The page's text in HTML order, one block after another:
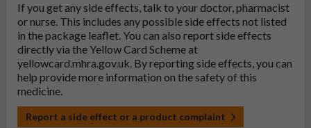
If you get any side effects, talk to your doctor, pharmacist
or nurse. This includes any possible side effects not listed
in the package leaflet. You can also report side effects
directly via the Yellow Card Scheme at
yellowcard.mhra.gov.uk. By reporting side effects, you can
help provide more information on the safety of this
medicine.
Report a side effect or a product complaint